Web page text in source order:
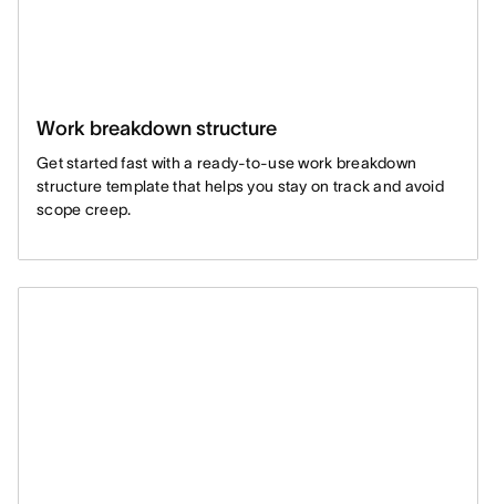
Work breakdown structure
Get started fast with a ready-to-use work breakdown
structure template that helps you stay on track and avoid
scope creep.